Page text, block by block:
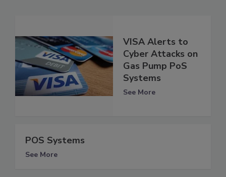
VISA Alerts to
Cyber Attacks on
Gas Pump PoS
Systems
See More
POS Systems
See More